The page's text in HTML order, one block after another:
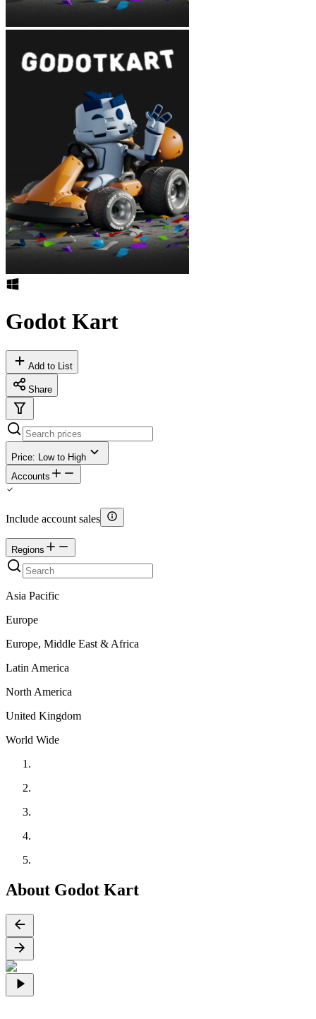
Godot Kart
Add to List
Share
Price: Low to High
Accounts
Include account sales
Regions
Asia Pacific
Europe
Europe, Middle East & Africa
Latin America
North America
United Kingdom
World Wide
About Godot Kart